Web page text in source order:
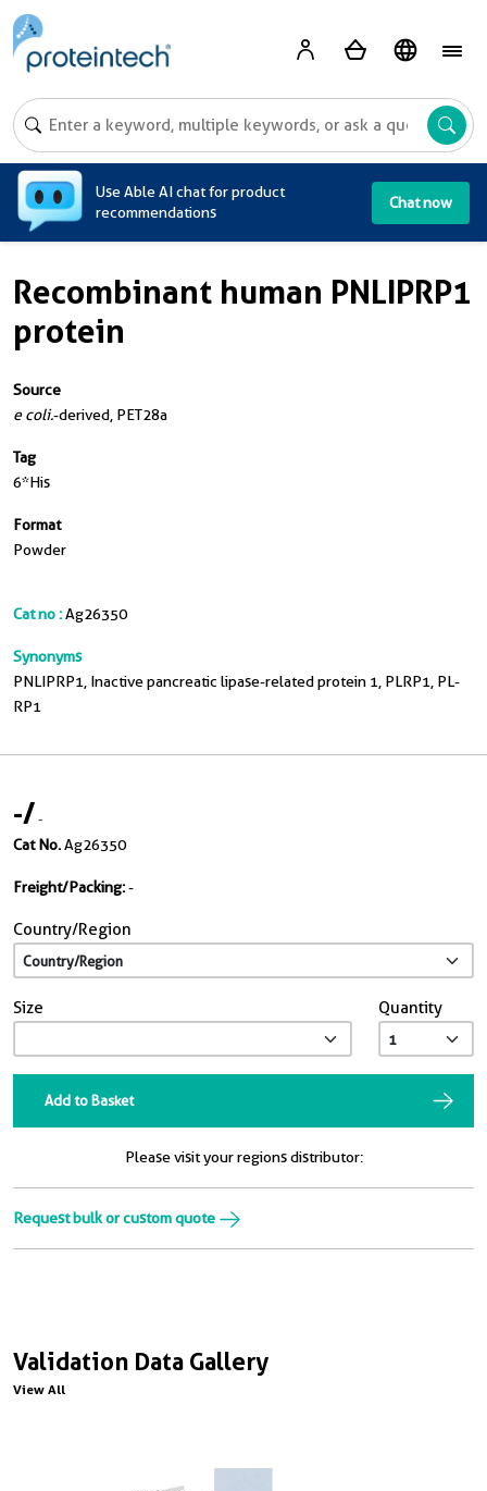
Use Able AI chat for product
recommendations
Chat now
Recombinant human PNLIPRP1
protein
Source
e coli.-derived, PET28a
Tag
6*His
Format
Powder
Cat no :Ag26350
Synonyms
PNLIPRP1, Inactive pancreatic lipase-related protein 1, PLRP1, PL-
RP1
Validation Data Gallery
View All
-/-
Cat No.Ag26350
Freight/Packing:-
Country/Region
Size Quantity
Add to Basket
Please visit your regions distributor:
Request bulk or custom quote